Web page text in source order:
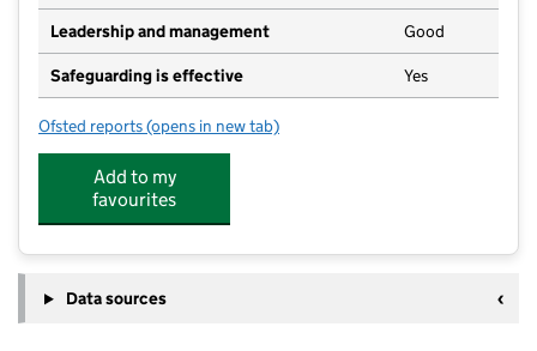
Leadership and management Good
Safeguarding is effective Yes
Ofsted reports for The Ark
(opens in new tab)
Add to my
favourites
Data sources